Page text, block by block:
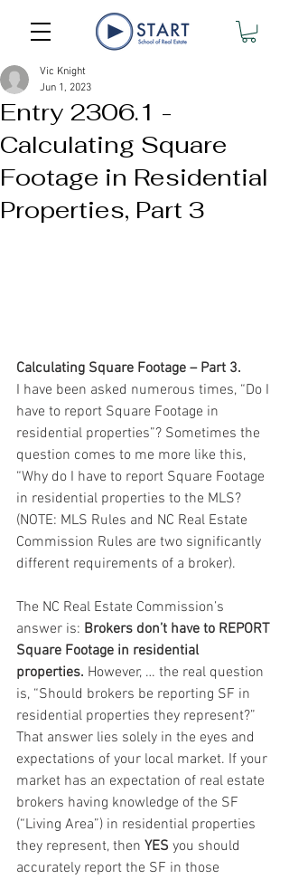
Entry 2306.1 -
Calculating Square
Footage in Residential
Properties, Part 3
Vic Knight
Jun 1, 2023
Calculating Square Footage – Part 3.
I have been asked numerous times, “Do I
have to report Square Footage in
residential properties”? Sometimes the
question comes to me more like this,
“Why do I have to report Square Footage
in residential properties to the MLS?
(NOTE: MLS Rules and NC Real Estate
Commission Rules are two significantly
different requirements of a broker).
The NC Real Estate Commission’s
answer is: Brokers don’t have to REPORT
Square Footage in residential
properties. However, … the real question
is, “Should brokers be reporting SF in
residential properties they represent?”
That answer lies solely in the eyes and
expectations of your local market. If your
market has an expectation of real estate
brokers having knowledge of the SF
(“Living Area”) in residential properties
they represent, then YES you should
accurately report the SF in those